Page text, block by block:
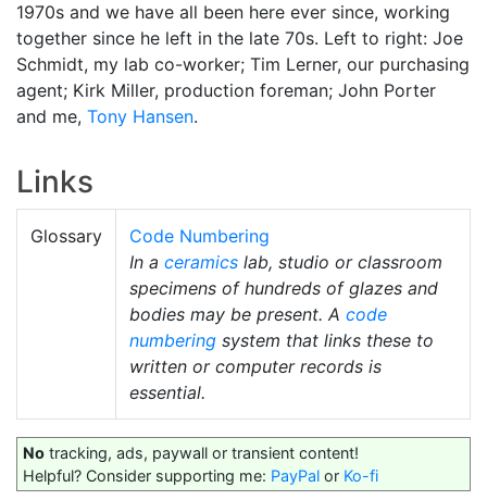
1970s and we have all been here ever since, working
together since he left in the late 70s. Left to right: Joe
Schmidt, my lab co-worker; Tim Lerner, our purchasing
agent; Kirk Miller, production foreman; John Porter
and me, Tony Hansen.
Links
Glossary
Code Numbering
In a ceramics lab, studio or classroom
specimens of hundreds of glazes and
bodies may be present. A code
numbering system that links these to
written or computer records is
essential.
No tracking, ads, paywall or transient content!
Helpful? Consider supporting me: PayPal or Ko-fi